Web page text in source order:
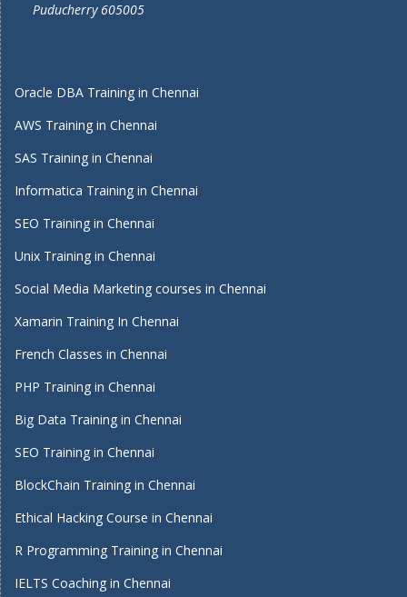
Puducherry 605005
Oracle DBA Training in Chennai
AWS Training in Chennai
SAS Training in Chennai
Informatica Training in Chennai
SEO Training in Chennai
Unix Training in Chennai
Social Media Marketing courses in Chennai
Xamarin Training In Chennai
French Classes in Chennai
PHP Training in Chennai
Big Data Training in Chennai
SEO Training in Chennai
BlockChain Training in Chennai
Ethical Hacking Course in Chennai
R Programming Training in Chennai
IELTS Coaching in Chennai